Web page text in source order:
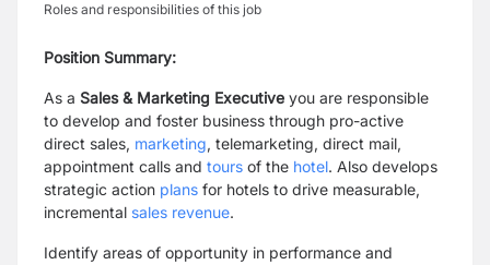
Roles and responsibilities of this job
Position Summary:
As a Sales & Marketing Executive you are responsible
to develop and foster business through pro-active
direct sales, marketing, telemarketing, direct mail,
appointment calls and tours of the hotel. Also develops
strategic action plans for hotels to drive measurable,
incremental sales revenue.
Identify areas of opportunity in performance and